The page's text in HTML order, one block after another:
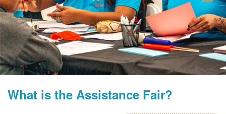
What is the Assistance Fair?